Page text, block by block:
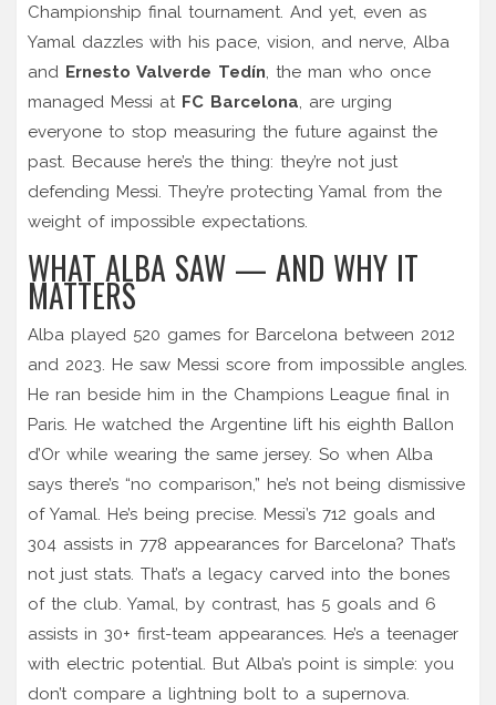
Championship final tournament. And yet, even as
Yamal dazzles with his pace, vision, and nerve, Alba
and Ernesto Valverde Tedín, the man who once
managed Messi at FC Barcelona, are urging
everyone to stop measuring the future against the
past. Because here’s the thing: they’re not just
defending Messi. They’re protecting Yamal from the
weight of impossible expectations.
WHAT ALBA SAW — AND WHY IT
MATTERS
Alba played 520 games for Barcelona between 2012
and 2023. He saw Messi score from impossible angles.
He ran beside him in the Champions League final in
Paris. He watched the Argentine lift his eighth Ballon
d’Or while wearing the same jersey. So when Alba
says there’s “no comparison,” he’s not being dismissive
of Yamal. He’s being precise. Messi’s 712 goals and
304 assists in 778 appearances for Barcelona? That’s
not just stats. That’s a legacy carved into the bones
of the club. Yamal, by contrast, has 5 goals and 6
assists in 30+ first-team appearances. He’s a teenager
with electric potential. But Alba’s point is simple: you
don’t compare a lightning bolt to a supernova.